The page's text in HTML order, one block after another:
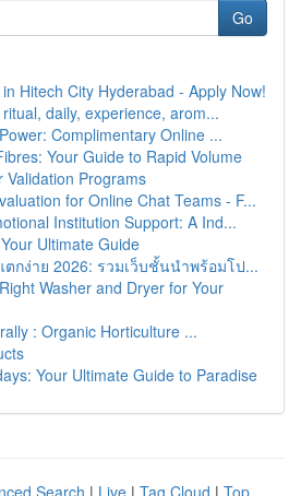
Go
Hitech City Hyderabad - Apply Now!
daily, experience, arom...
Complimentary Online ...
Your Guide to Rapid Volume
Validation Programs
for Online Chat Teams - F...
Institution Support: A Ind...
Ultimate Guide
ตกง่าย 2026: รวมเว็บชั้นนำพร้อมโป...
Washer and Dryer for Your
: Organic Horticulture ...
Your Ultimate Guide to Paradise
Search | Live | Tag Cloud | Top